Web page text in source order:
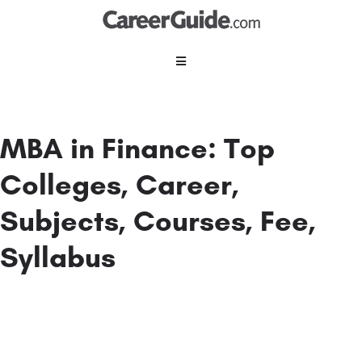
MBA in Finance: Top
Colleges, Career,
Subjects, Courses, Fee,
Syllabus